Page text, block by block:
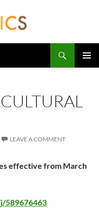
LEAVE A COMMENT
effective from March
589676463